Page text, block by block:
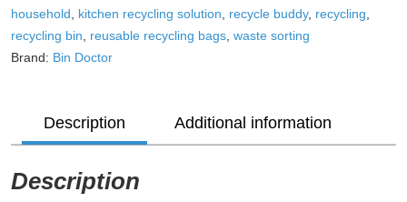
3-
Stream
Household
quantity
household
kitchen recycling solution recycle buddy, recycling
recycling bin
reusable recycling bags waste sorting
Brand: Bin Doctor
Description Additional information
Description